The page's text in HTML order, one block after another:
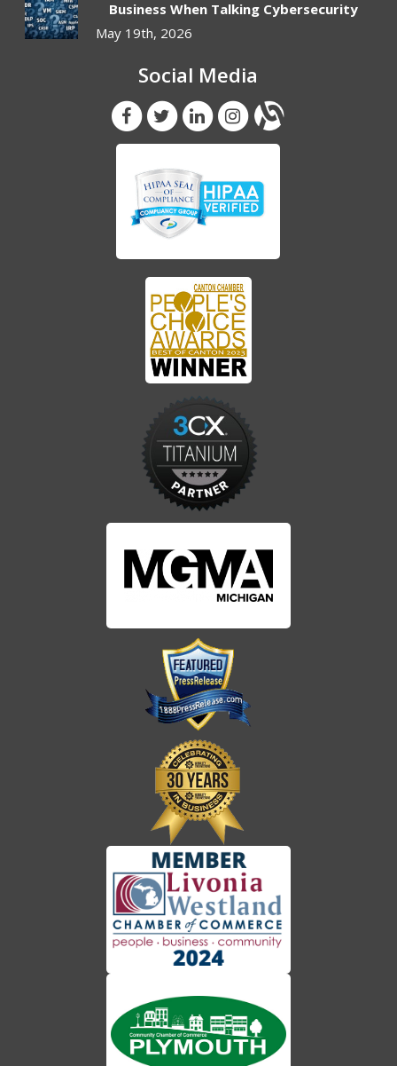
Business When Talking Cybersecurity
May 19th, 2026
Social Media